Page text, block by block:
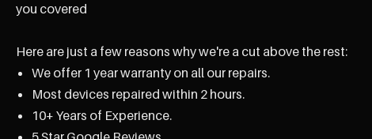
you covered
Here are just a few reasons why we're a cut above the rest:
We offer 1 year warranty on all our repairs.
Most devices repaired within 2 hours.
10+ Years of Experience.